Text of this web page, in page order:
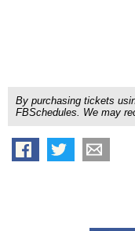
By purchasing tickets
FBSchedules. We may